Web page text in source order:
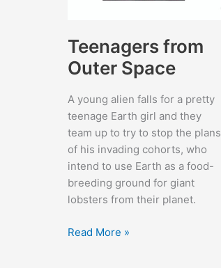
Teenagers from
Outer Space
A young alien falls for a pretty
teenage Earth girl and they
team up to try to stop the plans
of his invading cohorts, who
intend to use Earth as a food-
breeding ground for giant
lobsters from their planet.
Teenagers
Read More »